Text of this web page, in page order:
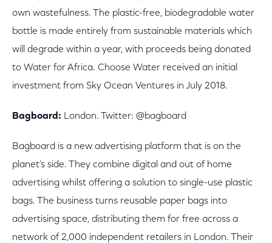
own wastefulness. The plastic-free, biodegradable water
bottle is made entirely from sustainable materials which
will degrade within a year, with proceeds being donated
to Water for Africa. Choose Water received an initial
investment from Sky Ocean Ventures in July 2018.
Bagboard: London. Twitter: @bagboard
Bagboard is a new advertising platform that is on the
planet’s side. They combine digital and out of home
advertising whilst offering a solution to single-use plastic
bags. The business turns reusable paper bags into
advertising space, distributing them for free across a
network of 2,000 independent retailers in London. Their